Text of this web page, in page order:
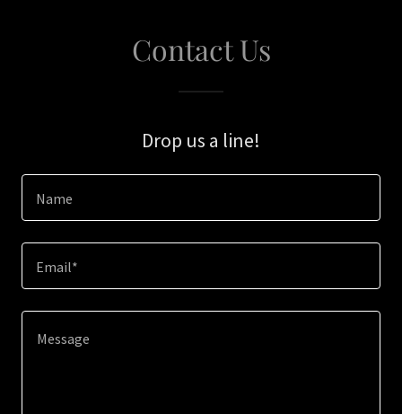
Contact Us
Drop us a line!
Name
Email*